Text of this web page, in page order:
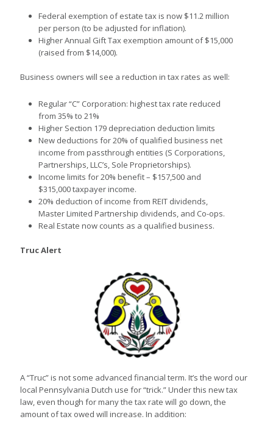
Federal exemption of estate tax is now $11.2 million
per person (to be adjusted for inflation).
Higher Annual Gift Tax exemption amount of $15,000
(raised from $14,000).
Business owners will see a reduction in tax rates as well:
Regular “C” Corporation: highest tax rate reduced
from 35% to 21%
Higher Section 179 depreciation deduction limits
New deductions for 20% of qualified business net
income from passthrough entities (S Corporations,
Partnerships, LLC’s, Sole Proprietorships).
Income limits for 20% benefit – $157,500 and
$315,000 taxpayer income.
20% deduction of income from REIT dividends,
Master Limited Partnership dividends, and Co-ops.
Real Estate now counts as a qualified business.
Truc Alert
A “Truc” is not some advanced financial term. It’s the word our
local Pennsylvania Dutch use for “trick.” Under this new tax
law, even though for many the tax rate will go down, the
amount of tax owed will increase. In addition: